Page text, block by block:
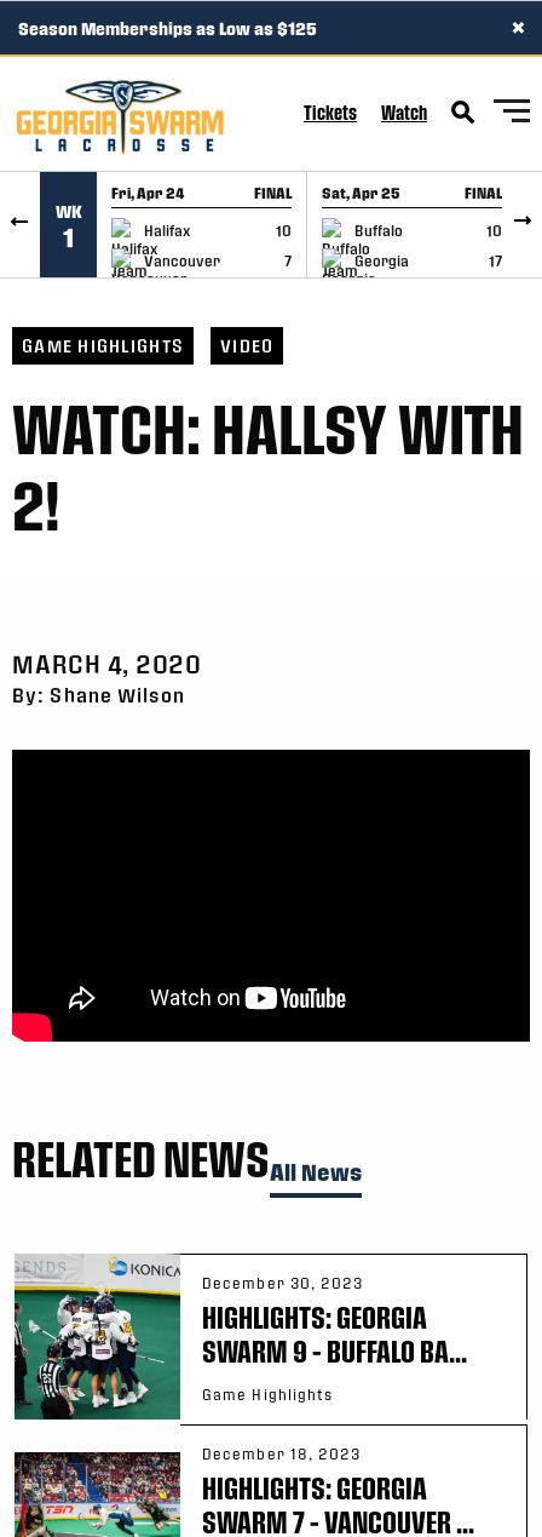
SKIP TO CONTENT
Season Memberships as Low as $125 ×
Tickets Watch
WK
1
Fri, Apr 24 FINAL
Halifax
10
Vancouver
7
GAME RECAP
Sat, Apr 25 FINAL
Buffalo
10
Georgia
17
GAME RECAP
GAME HIGHLIGHTS VIDEO
WATCH: HALLSY WITH
2!
MARCH 4, 2020
By: Shane Wilson
RELATED NEWSAll News
December 30, 2023
HIGHLIGHTS: GEORGIA
SWARM 9 – BUFFALO BA...
Game Highlights
December 18, 2023
HIGHLIGHTS: GEORGIA
SWARM 7 – VANCOUVER ...